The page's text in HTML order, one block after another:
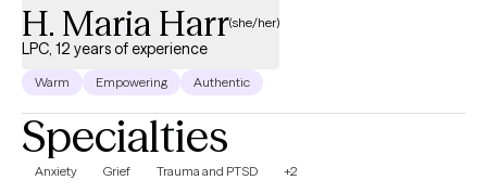
H. Maria Harr(she/her)
LPC, 12 years of experience
Warm Empowering Authentic
Specialties
Anxiety Grief Trauma and PTSD +2